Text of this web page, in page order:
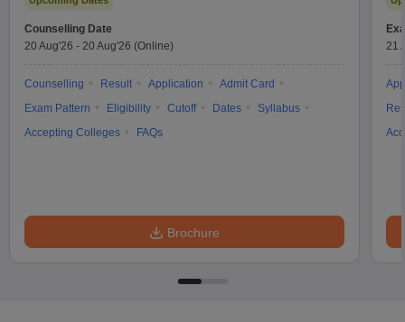
Counselling Date
20 Aug'26 - 20 Aug'26 (Online)
Counselling Result Application
Admit Card
Exam Pattern
Eligibility Cutoff Dates
Syllabus
Accepting Colleges
FAQs
Brochure
21